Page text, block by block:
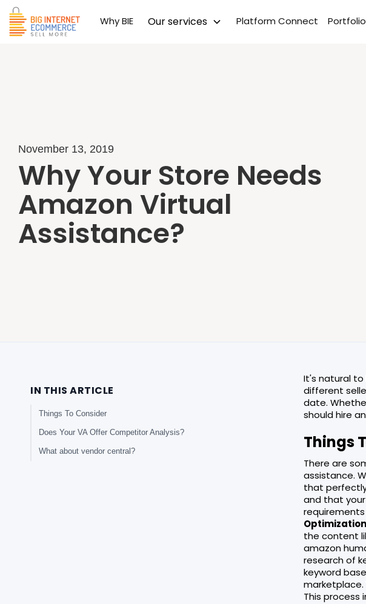
Why BIE Our services Platform Connect Portfolio
November 13, 2019
Why Your Store Needs
Amazon Virtual
Assistance?
IN THIS ARTICLE
Things To Consider
Does Your VA Offer Competitor Analysis?
What about vendor central?
It's natural to
different
date.
should hire
Things
There are
assistance.
that
and that
Optimization
the content
amazon
research of
keyword
This process